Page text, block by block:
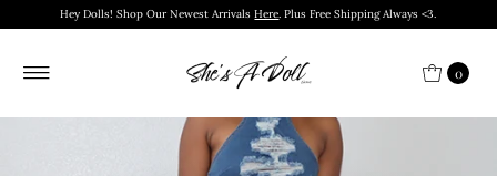
Hey Dolls! Shop Our Newest ArrivalsHere. Plus Free Shipping Always <3.
0